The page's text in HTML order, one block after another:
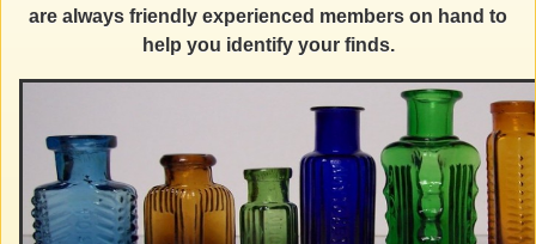
are always friendly experienced members on hand to
help you identify your finds.